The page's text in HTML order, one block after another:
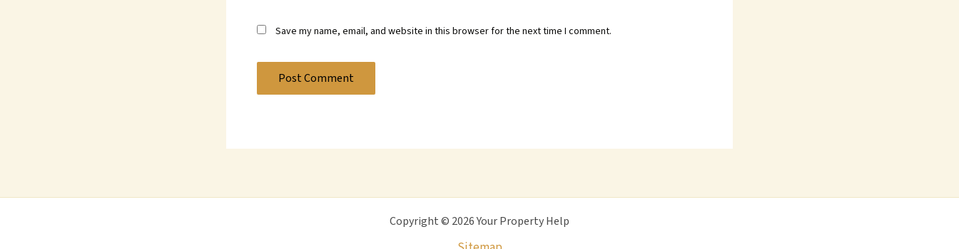
Save my name, email, and website in this browser for the next time I comment.
Copyright © 2026 Your Property Help